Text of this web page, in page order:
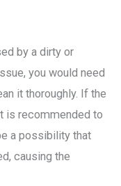
by a dirty or
you would need
it thoroughly. If the
is recommended to
a possibility that
causing the